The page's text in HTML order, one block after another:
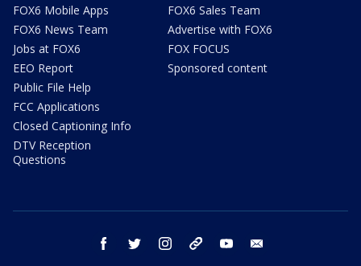
FOX6 Mobile Apps
FOX6 News Team
Jobs at FOX6
EEO Report
Public File Help
FCC Applications
Closed Captioning Info
DTV Reception
Questions
FOX6 Sales Team
Advertise with FOX6
FOX FOCUS
Sponsored content
facebook twitter instagram threads youtube